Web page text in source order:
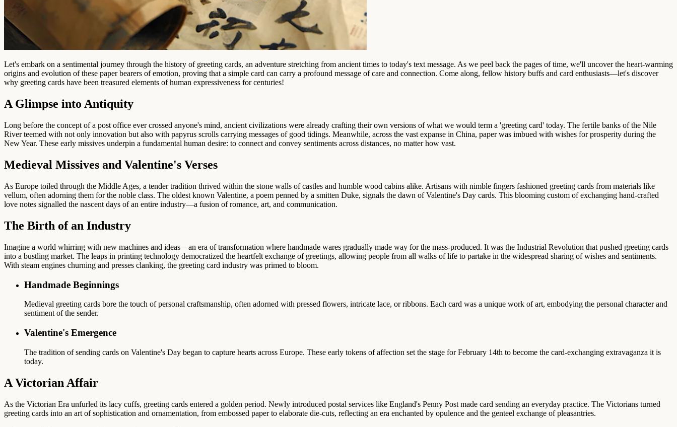
Let's embark on a sentimental journey through the history of greeting cards, an adventure stretching from ancient times to today's text message. As we peel back the pages of time, we'll uncover the heart-warming
origins and evolution of these paper bearers of emotion, proving that a simple card can carry a profound message of care and connection. Come along, fellow history buffs and card enthusiasts—let's discover
why greeting cards have been treasured elements of human expressiveness for centuries!
A Glimpse into Antiquity
Long before the concept of a post office ever crossed anyone's mind, ancient civilizations were already crafting their own versions of what we would term a 'greeting card' today. The fertile banks of the Nile
River teemed with not only innovation but also with papyrus scrolls carrying messages of good tidings. Meanwhile, across the vast expanse in China, paper was imbued with wishes for prosperity during the
New Year. These early missives underpin a fundamental human desire: to connect and convey sentiments across distances, no matter how vast.
Medieval Missives and Valentine's Verses
As Europe toiled through the Middle Ages, a tender tradition thrived within the stone walls of castles and humble wood cabins alike. Artisans with nimble fingers fashioned greeting cards from materials like
vellum, often adorning them for the noble class. The oldest known Valentine, a poem penned by a smitten Duke, signals the dawn of Valentine's Day cards. This blooming custom of exchanging hand-crafted
love notes signalled the nascent days of an entire industry—a fusion of romance, art, and communication.
The Birth of an Industry
Imagine a world whirring with new machines and ideas—an era of transformation where handmade wares gradually made way for the mass-produced. It was the Industrial Revolution that pushed greeting cards
into a bustling market. The leaps in printing technology democratized the heartfelt exchange of greetings, allowing people from all walks of life to partake in the widespread sharing of wishes and sentiments.
With steam engines churning and presses clanking, the greeting card industry was primed to bloom.
Handmade Beginnings
Medieval greeting cards bore the touch of personal craftsmanship, often adorned with pressed flowers, intricate lace, or ribbons. Each card was a unique work of art, embodying the personal character and
sentiment of the sender.
Valentine's Emergence
The tradition of sending cards on Valentine's Day began to capture hearts across Europe. These early tokens of affection set the stage for February 14th to become the card-exchanging extravaganza it is
today.
A Victorian Affair
As the Victorian Era unfurled its lacy cuffs, greeting cards entered a golden period. Newly introduced postal services like England's Penny Post made card sending an everyday practice. The Victorians turned
greeting cards into an art of sophistication and ornamentation, from embossed paper to elaborate die-cuts, reflecting an era enchanted by opulence and the genteel exchange of pleasantries.